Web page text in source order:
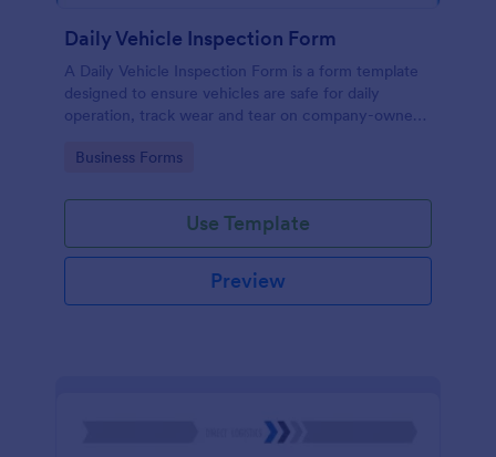
Daily Vehicle Inspection Form
A Daily Vehicle Inspection Form is a form template
designed to ensure vehicles are safe for daily
operation, track wear and tear on company-owned
mechanical issues.
Go to Category:
Business Forms
Use Template
Preview